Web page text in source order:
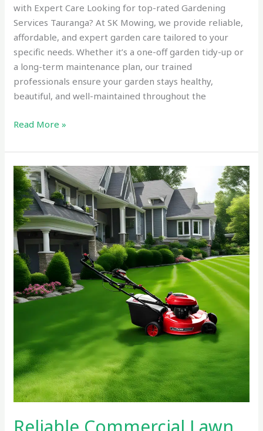
with Expert Care Looking for top-rated Gardening
Services Tauranga? At SK Mowing, we provide reliable,
affordable, and expert garden care tailored to your
specific needs. Whether it’s a one-off garden tidy-up or
a long-term maintenance plan, our trained
professionals ensure your garden stays healthy,
beautiful, and well-maintained throughout the
Read More »
Reliable
Commercial
Lawn
Mowing
and
Gardening
Tauranga
2025